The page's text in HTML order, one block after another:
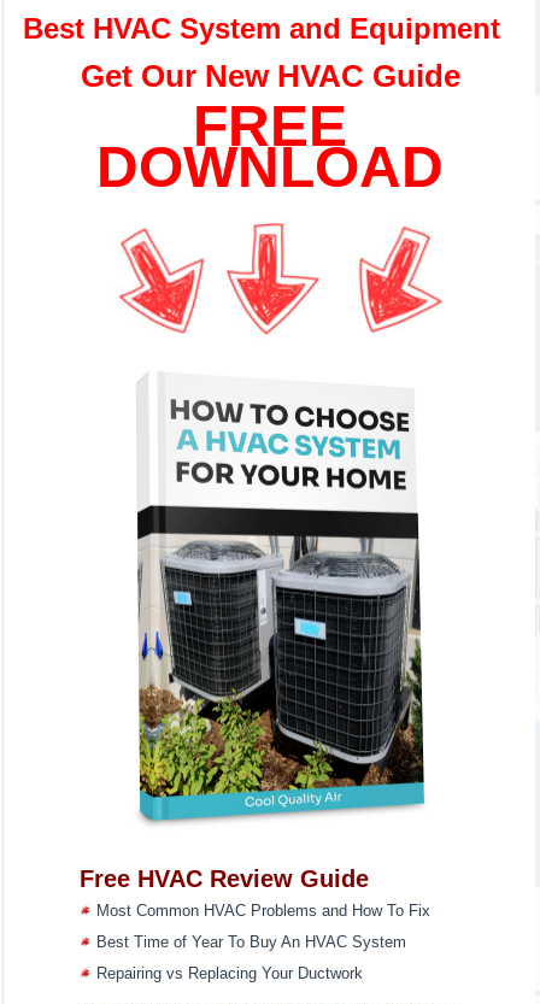
Best HVAC System and Equipment
Get Our New HVAC Guide
FREE
DOWNLOAD
Free HVAC Review Guide
Most Common HVAC Problems and How To Fix
Best Time of Year To Buy An HVAC System
Repairing vs Replacing Your Ductwork